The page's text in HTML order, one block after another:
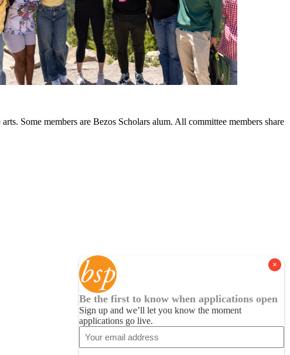
Some members are Bezos Scholars alum. All committee members share
Be the first to know when applications open
Sign up and we’ll let you know the moment
applications go live.
(Required)